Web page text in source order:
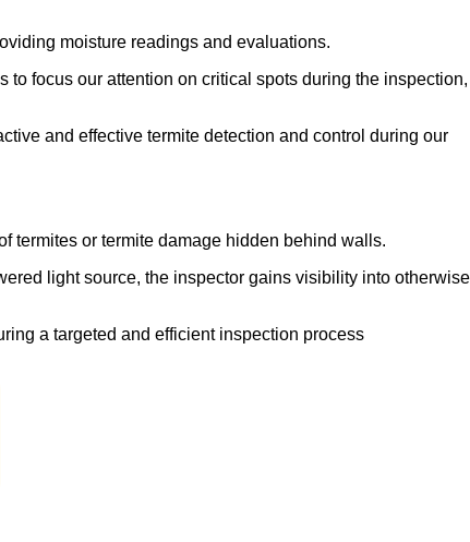
moisture readings and evaluations.
focus our attention on critical spots during the inspection,
and effective termite detection and control during our
termites or termite damage hidden behind walls.
light source, the inspector gains visibility into otherwise
a targeted and efficient inspection process